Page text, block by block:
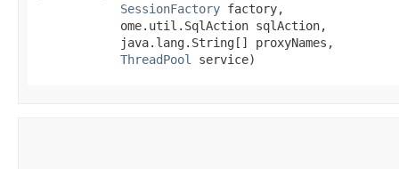
SessionFactory factory,
            ome.util.SqlAction sqlAction,
            java.lang.String[] proxyNames,
ThreadPool
service)